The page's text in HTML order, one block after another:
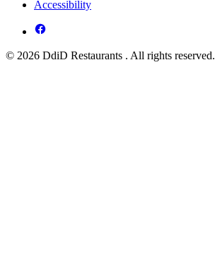
Accessibility
© 2026 DdiD Restaurants . All rights reserved.